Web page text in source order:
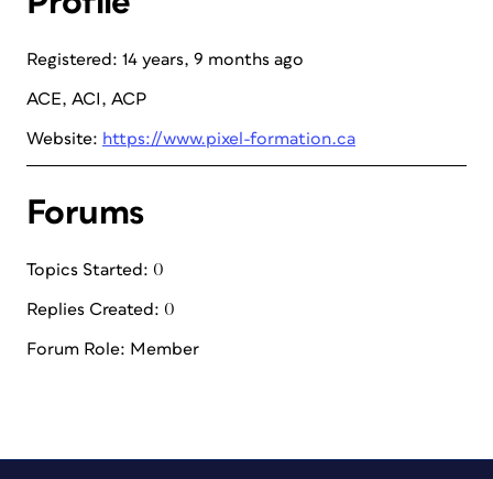
Registered: 14 years, 9 months ago
ACE, ACI, ACP
Website: https://www.pixel-formation.ca
Forums
Topics Started: 0
Replies Created: 0
Forum Role: Member